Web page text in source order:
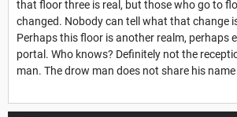
that floor three is real, but those who go to
changed. Nobody can tell what that change
Perhaps this floor is another realm, perhaps
portal. Who knows? Definitely not the
man. The drow man does not share his name